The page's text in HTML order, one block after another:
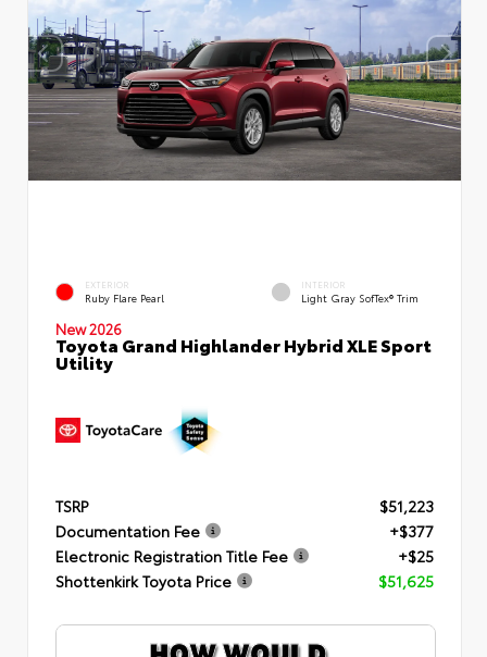
EXTERIOR
Ruby Flare Pearl
INTERIOR
Light Gray SofTex® Trim
New 2026
Toyota Grand Highlander Hybrid XLE Sport
Utility
TSRP
$51,223
Documentation Fee
+$377
Electronic Registration Title Fee
+$25
Shottenkirk Toyota Price
$51,625